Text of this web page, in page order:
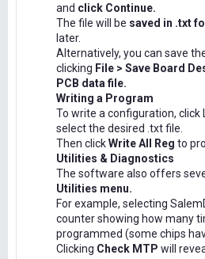
and click Continue.
The file will be saved in .txt
later.
Alternatively, you can save
clicking File > Save Board
PCB data file.
Writing a Program
To write a configuration, click
select the desired .txt file.
Then clickWrite All Reg to
Utilities & Diagnostics
The software also offers
Utilities menu.
For example, selecting
counter showing how many
programmed (some chips
Clicking Check MTP will